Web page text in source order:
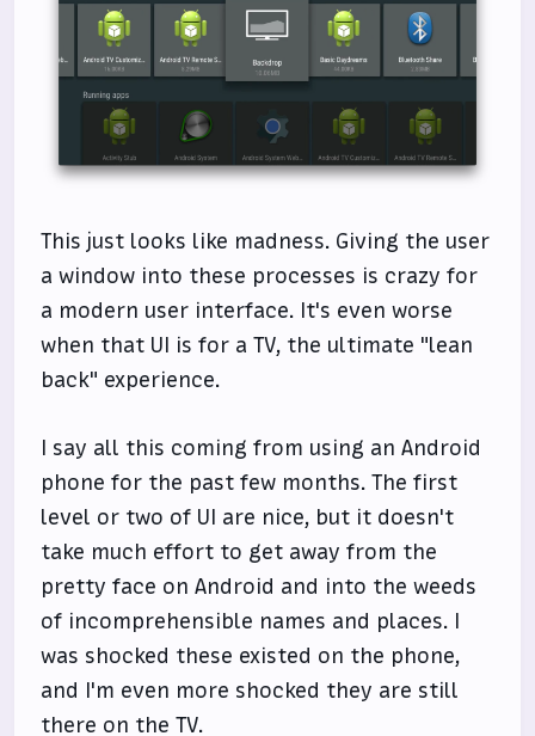
This just looks like madness. Giving the user
a window into these processes is crazy for
a modern user interface. It's even worse
when that UI is for a TV, the ultimate "lean
back" experience.
I say all this coming from using an Android
phone for the past few months. The first
level or two of UI are nice, but it doesn't
take much effort to get away from the
pretty face on Android and into the weeds
of incomprehensible names and places. I
was shocked these existed on the phone,
and I'm even more shocked they are still
there on the TV.